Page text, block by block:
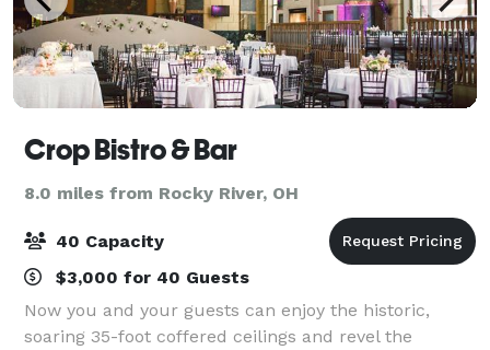
Crop Bistro & Bar
8.0 miles from Rocky River, OH
40 Capacity
$3,000 for 40 Guests
Now you and your guests can enjoy the historic,
soaring 35-foot coffered ceilings and revel the